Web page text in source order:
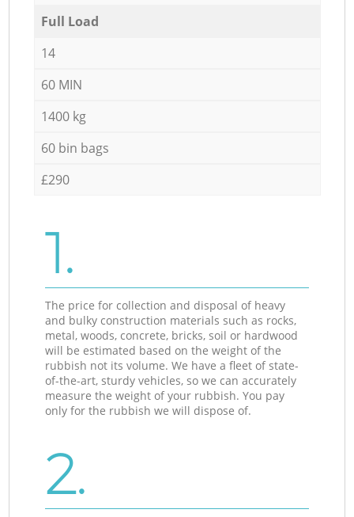
Full Load
14
60 MIN
1400 kg
60 bin bags
£290
1.
The price for collection and disposal of heavy
and bulky construction materials such as rocks,
metal, woods, concrete, bricks, soil or hardwood
will be estimated based on the weight of the
rubbish not its volume. We have a fleet of state-
of-the-art, sturdy vehicles, so we can accurately
measure the weight of your rubbish. You pay
only for the rubbish we will dispose of.
2.